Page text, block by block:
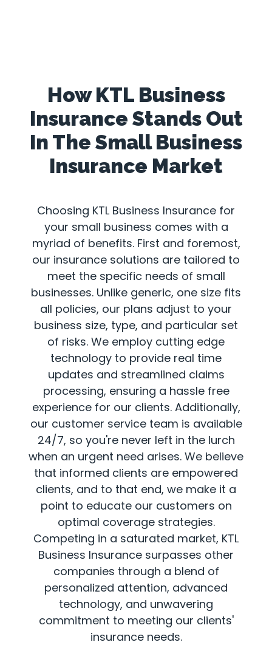
How KTL Business
Insurance Stands Out
In The Small Business
Insurance Market
Choosing KTL Business Insurance for
your small business comes with a
myriad of benefits. First and foremost,
our insurance solutions are tailored to
meet the specific needs of small
businesses. Unlike generic, one size fits
all policies, our plans adjust to your
business size, type, and particular set
of risks. We employ cutting edge
technology to provide real time
updates and streamlined claims
processing, ensuring a hassle free
experience for our clients. Additionally,
our customer service team is available
24/7, so you're never left in the lurch
when an urgent need arises. We believe
that informed clients are empowered
clients, and to that end, we make it a
point to educate our customers on
optimal coverage strategies.
Competing in a saturated market, KTL
Business Insurance surpasses other
companies through a blend of
personalized attention, advanced
technology, and unwavering
commitment to meeting our clients'
insurance needs.